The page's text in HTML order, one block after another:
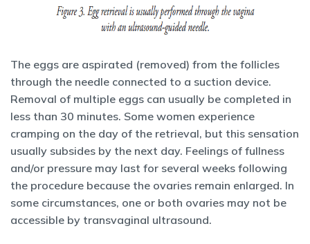
The eggs are aspirated (removed) from the follicles
through the needle connected to a suction device.
Removal of multiple eggs can usually be completed in
less than 30 minutes. Some women experience
cramping on the day of the retrieval, but this sensation
usually subsides by the next day. Feelings of fullness
and/or pressure may last for several weeks following
the procedure because the ovaries remain enlarged. In
some circumstances, one or both ovaries may not be
accessible by transvaginal ultrasound.